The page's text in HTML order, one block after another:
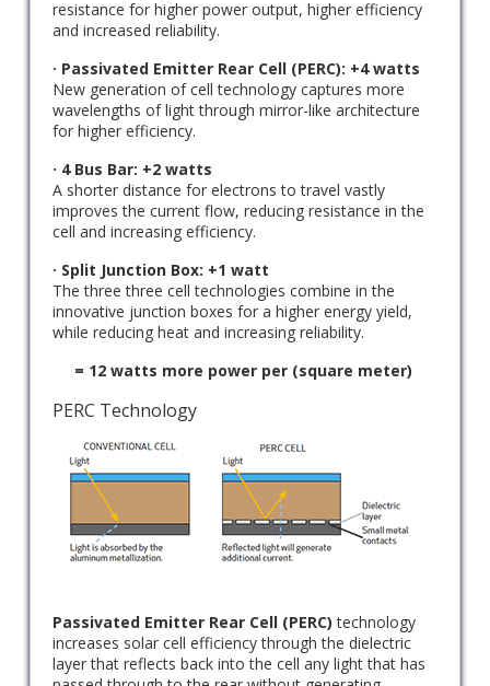
resistance for higher power output, higher efficiency
and increased reliability.
· Passivated Emitter Rear Cell (PERC): +4 watts
New generation of cell technology captures more
wavelengths of light through mirror-like architecture
for higher efficiency.
· 4 Bus Bar: +2 watts
A shorter distance for electrons to travel vastly
improves the current flow, reducing resistance in the
cell and increasing efficiency.
· Split Junction Box: +1 watt
The three three cell technologies combine in the
innovative junction boxes for a higher energy yield,
while reducing heat and increasing reliability.
= 12 watts more power per (square meter)
PERC Technology
Passivated Emitter Rear Cell (PERC) technology
increases solar cell efficiency through the dielectric
layer that reflects back into the cell any light that has